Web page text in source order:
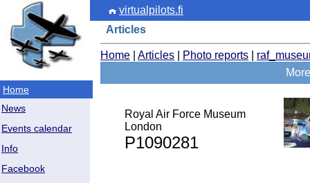
Home
News
Events calendar
Info
Facebook
virtualpilots.fi
Articles
Home Articles Photo reports
Royal Air Force Museum
London
P1090281